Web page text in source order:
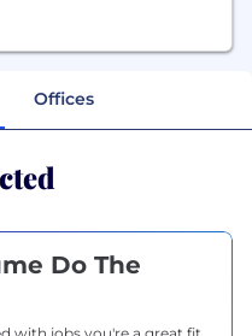
Offices
Do The